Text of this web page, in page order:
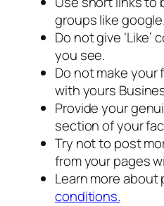
groups like google.
Do not give
you see.
Do not make
with yours
Provide your
section of your
Try not to post
from your pages
Learn more about
conditions.